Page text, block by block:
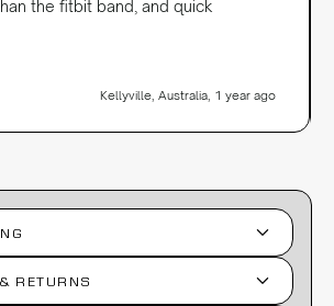
and quick
Kellyville, Australia, 1 year ago
RETURNS